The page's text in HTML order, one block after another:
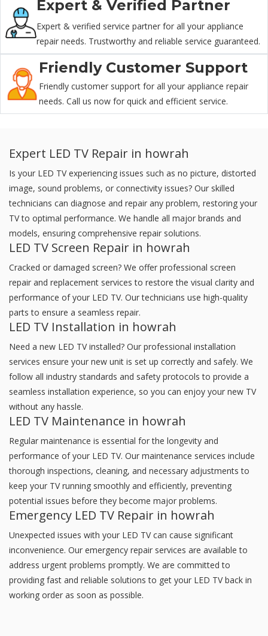
Expert & Verified Partner
Expert & verified service partner for all your appliance
repair needs. Trustworthy and reliable service guaranteed.
Friendly Customer Support
Friendly customer support for all your appliance repair
needs. Call us now for quick and efficient service.
Expert LED TV Repair in howrah
Is your LED TV experiencing issues such as no picture, distorted
image, sound problems, or connectivity issues? Our skilled
technicians can diagnose and repair any problem, restoring your
TV to optimal performance. We handle all major brands and
models, ensuring comprehensive repair solutions.
LED TV Screen Repair in howrah
Cracked or damaged screen? We offer professional screen
repair and replacement services to restore the visual clarity and
performance of your LED TV. Our technicians use high-quality
parts to ensure a seamless repair.
LED TV Installation in howrah
Need a new LED TV installed? Our professional installation
services ensure your new unit is set up correctly and safely. We
follow all industry standards and safety protocols to provide a
seamless installation experience, so you can enjoy your new TV
without any hassle.
LED TV Maintenance in howrah
Regular maintenance is essential for the longevity and
performance of your LED TV. Our maintenance services include
thorough inspections, cleaning, and necessary adjustments to
keep your TV running smoothly and efficiently, preventing
potential issues before they become major problems.
Emergency LED TV Repair in howrah
Unexpected issues with your LED TV can cause significant
inconvenience. Our emergency repair services are available to
address urgent problems promptly. We are committed to
providing fast and reliable solutions to get your LED TV back in
working order as soon as possible.